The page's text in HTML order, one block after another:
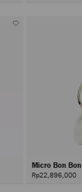
Micro Bon Bon
Rp22,896,000